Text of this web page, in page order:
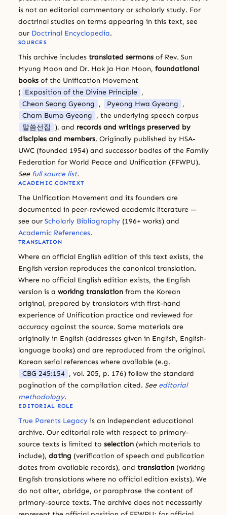
is not an editorial commentary or scholarly study. For
doctrinal studies on terms appearing in this text, see
our Doctrinal Encyclopedia.
SOURCES
This archive includes translated sermons of Rev. Sun
Myung Moon and Dr. Hak Ja Han Moon, foundational
books of the Unification Movement
( Exposition of the Divine Principle ,
Cheon Seong Gyeong , Pyeong Hwa Gyeong ,
Cham Bumo Gyeong , the underlying speech corpus
말씀선집
), and records and writings preserved by
disciples and members. Originally published by HSA-
UWC (founded 1954) and successor bodies of the Family
Federation for World Peace and Unification (FFWPU).
See full source list.
ACADEMIC CONTEXT
The Unification Movement and its founders are
documented in peer-reviewed academic literature —
see our Scholarly Bibliography (196+ works) and
Academic References.
TRANSLATION
Where an official English edition of this text exists, the
English version reproduces the canonical translation.
Where no official English edition exists, the English
version is a working translation from the Korean
original, prepared by translators with first-hand
experience of Unification practice and reviewed for
accuracy against the source. Some materials are
originally in English (addresses given in English, English-
language books) and are reproduced from the original.
Korean serial references where available (e.g.
CBG 245:154 , vol. 205, p. 176) follow the standard
pagination of the compilation cited. See editorial
methodology.
EDITORIAL ROLE
True Parents Legacy is an independent educational
archive. Our editorial role with respect to primary-
source texts is limited to selection (which materials to
include), dating (verification of speech and publication
dates from available records), and translation (working
English translations where no official edition exists). We
do not alter, abridge, or paraphrase the content of
primary-source texts. The archive does not necessarily